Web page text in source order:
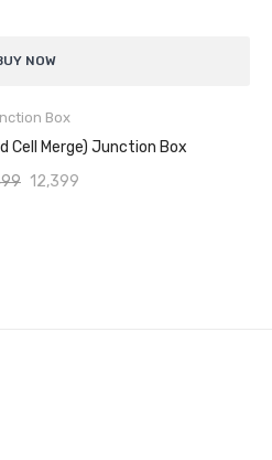
NOW
Box
Cell Merge) Junction Box
12,399
for corner adjustment